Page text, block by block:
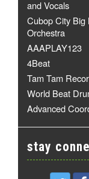
and Vocals
Cubop City Big
Orchestra
AAAPLAY123
4Beat
Tam Tam
World Beat
Advanced
stay